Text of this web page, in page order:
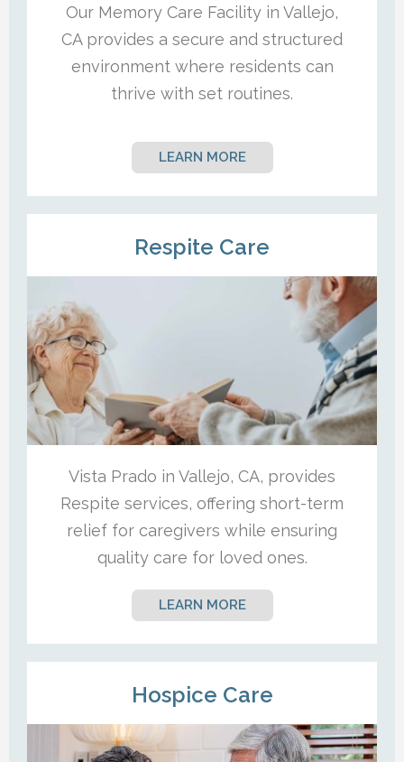
Our Memory Care Facility in Vallejo,
CA provides a secure and structured
environment where residents can
thrive with set routines.
LEARN MORE
Respite Care
Vista Prado in Vallejo, CA, provides
Respite services, offering short-term
relief for caregivers while ensuring
quality care for loved ones.
LEARN MORE
Hospice Care